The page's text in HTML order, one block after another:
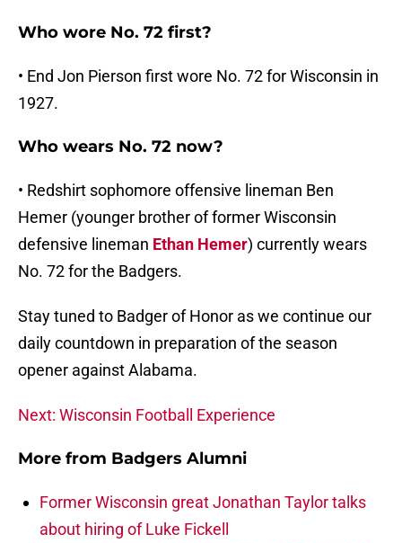
Who wore No. 72 first?
• End Jon Pierson first wore No. 72 for Wisconsin in
1927.
Who wears No. 72 now?
• Redshirt sophomore offensive lineman Ben
Hemer (younger brother of former Wisconsin
defensive lineman Ethan Hemer) currently wears
No. 72 for the Badgers.
Stay tuned to Badger of Honor as we continue our
daily countdown in preparation of the season
opener against Alabama.
Next: Wisconsin Football Experience
More from Badgers Alumni
Former Wisconsin great Jonathan Taylor talks
about hiring of Luke Fickell